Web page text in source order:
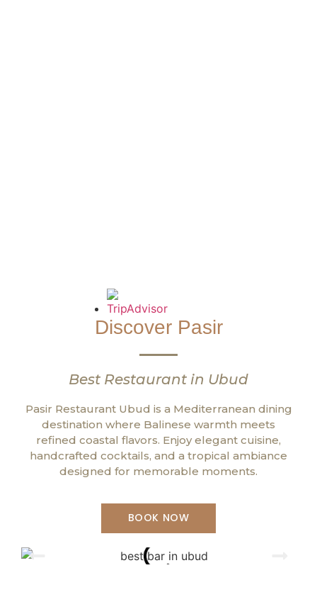
Discover Pasir
Best Restaurant in Ubud
Pasir Restaurant Ubud is a Mediterranean dining
destination where Balinese warmth meets
refined coastal flavors. Enjoy elegant cuisine,
handcrafted cocktails, and a tropical ambiance
designed for memorable moments.
BOOK NOW